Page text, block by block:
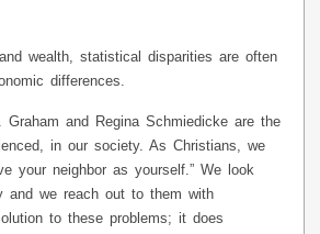
wealth, statistical disparities are often
differences.
and Regina Schmiedicke are the
in our society. As Christians, we
your neighbor as yourself.” We look
and we reach out to them with
to these problems; it does